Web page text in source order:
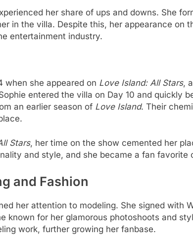
her share of ups and downs. She
in the villa. Despite this, her appearance on
entertainment industry.
when she appeared on Love Island: All Stars,
entered the villa on Day 10 and quickly
an earlier season of Love Island. Their
Stars, her time on the show cemented her
and style, and she became a fan favorite
and Fashion
her attention to modeling. She signed with
known for her glamorous photoshoots and
work, further growing her fanbase.